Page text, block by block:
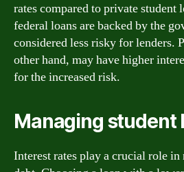
rates compared to private student
federal loans are backed by the
considered less risky for lenders.
other hand, may have higher
for the increased risk.
Managing student
Interest rates play a crucial role